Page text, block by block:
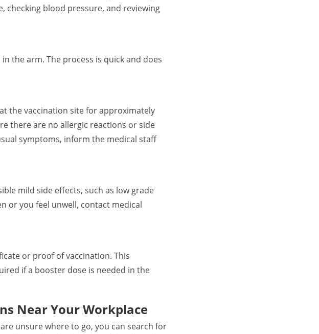
checking blood pressure, and reviewing
the arm. The process is quick and does
the vaccination site for approximately
there are no allergic reactions or side
symptoms, inform the medical staff
mild side effects, such as low grade
or you feel unwell, contact medical
or proof of vaccination. This
if a booster dose is needed in the
Near Your Workplace
unsure where to go, you can search for